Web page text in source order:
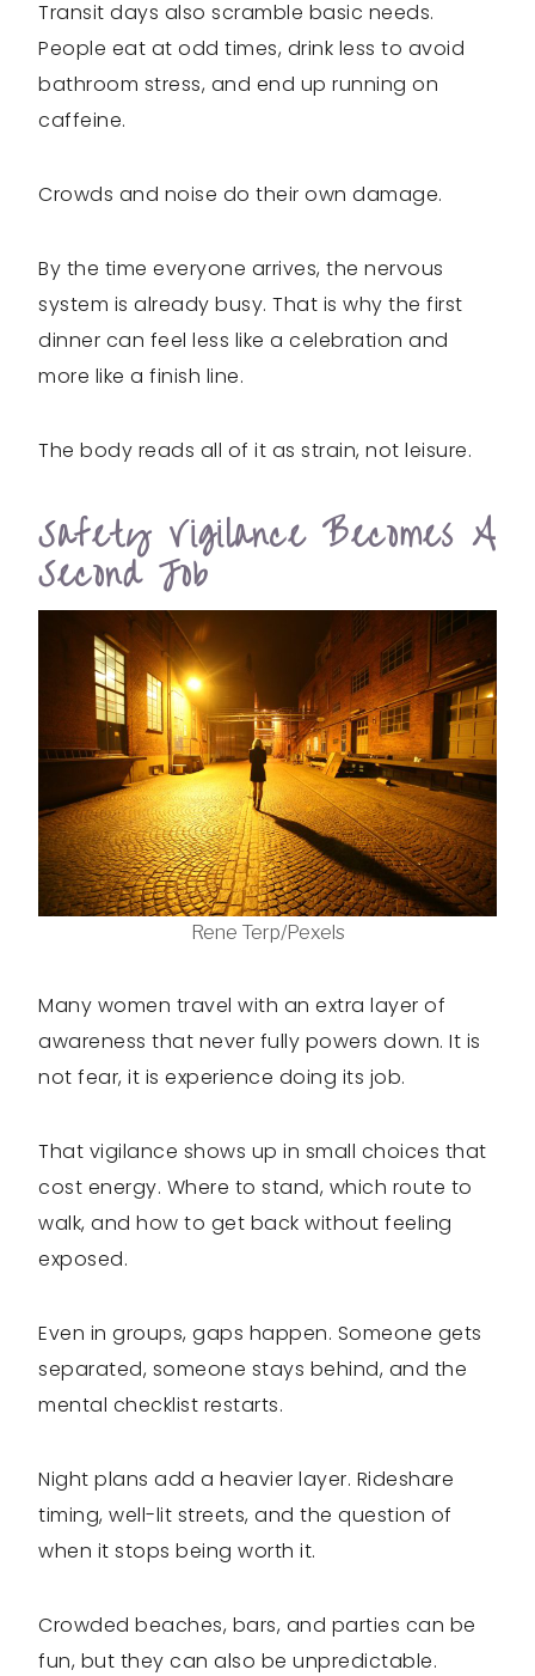
Transit days also scramble basic needs.
People eat at odd times, drink less to avoid
bathroom stress, and end up running on
caffeine.
Crowds and noise do their own damage.
By the time everyone arrives, the nervous
system is already busy. That is why the first
dinner can feel less like a celebration and
more like a finish line.
The body reads all of it as strain, not leisure.
Safety Vigilance Becomes A
Second Job
Rene Terp/Pexels
Many women travel with an extra layer of
awareness that never fully powers down. It is
not fear, it is experience doing its job.
That vigilance shows up in small choices that
cost energy. Where to stand, which route to
walk, and how to get back without feeling
exposed.
Even in groups, gaps happen. Someone gets
separated, someone stays behind, and the
mental checklist restarts.
Night plans add a heavier layer. Rideshare
timing, well-lit streets, and the question of
when it stops being worth it.
Crowded beaches, bars, and parties can be
fun, but they can also be unpredictable.